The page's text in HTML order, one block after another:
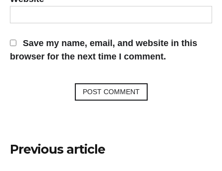
Save my name, email, and website in this
browser for the next time I comment.
Post
Previous article